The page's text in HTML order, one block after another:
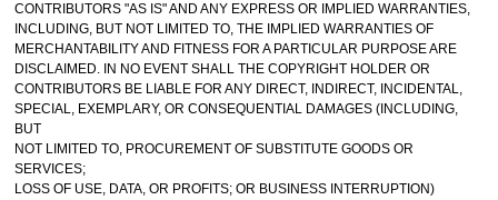
CONTRIBUTORS "AS IS" AND ANY EXPRESS OR IMPLIED WARRANTIES,
INCLUDING, BUT NOT LIMITED TO, THE IMPLIED WARRANTIES OF
MERCHANTABILITY AND FITNESS FOR A PARTICULAR PURPOSE ARE
DISCLAIMED. IN NO EVENT SHALL THE COPYRIGHT HOLDER OR
CONTRIBUTORS BE LIABLE FOR ANY DIRECT, INDIRECT, INCIDENTAL,
SPECIAL, EXEMPLARY, OR CONSEQUENTIAL DAMAGES (INCLUDING,
BUT
NOT LIMITED TO, PROCUREMENT OF SUBSTITUTE GOODS OR
SERVICES;
LOSS OF USE, DATA, OR PROFITS; OR BUSINESS INTERRUPTION)